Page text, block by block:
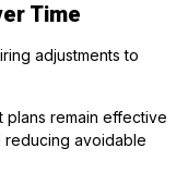
Time
adjustments to
plans remain effective
reducing avoidable